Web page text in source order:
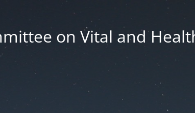
on Vital and